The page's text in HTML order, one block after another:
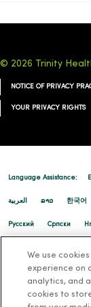
© 2026 Trinity
NOTICE OF PRIVACY
YOUR PRIVACY RIGHTS
Language Assistance:
العربية ລາວ 한국어
Русский Cрпски
We use
experience on
analytics, and
cookies to